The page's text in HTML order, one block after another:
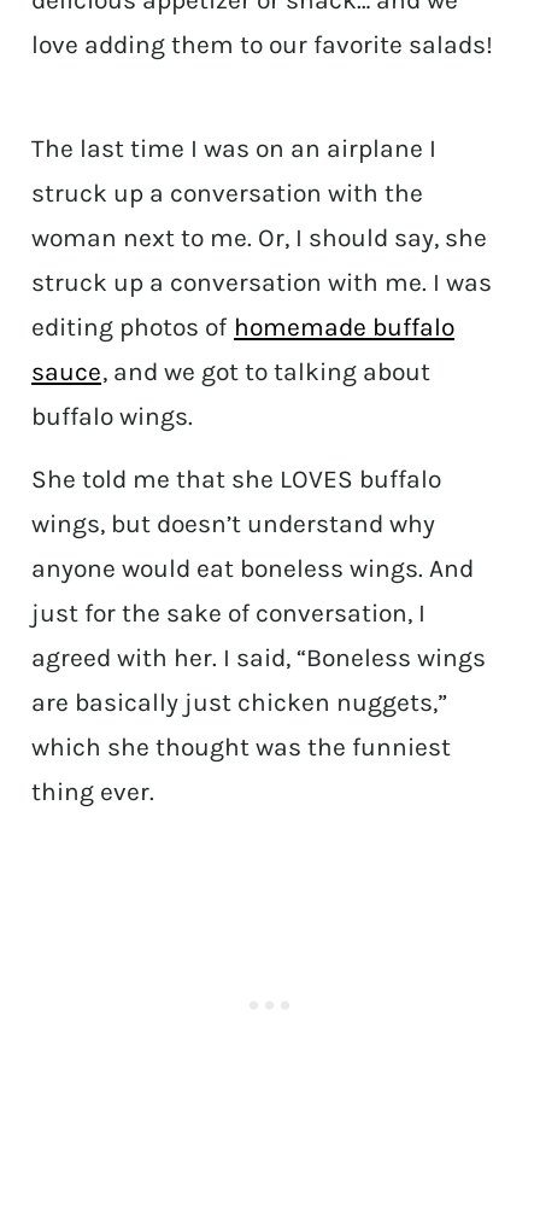
love adding them to our favorite salads!
The last time I was on an airplane I
struck up a conversation with the
woman next to me. Or, I should say, she
struck up a conversation with me. I was
editing photos of homemade buffalo
sauce, and we got to talking about
buffalo wings.
She told me that she LOVES buffalo
wings, but doesn’t understand why
anyone would eat boneless wings. And
just for the sake of conversation, I
agreed with her. I said, “Boneless wings
are basically just chicken nuggets,”
which she thought was the funniest
thing ever.